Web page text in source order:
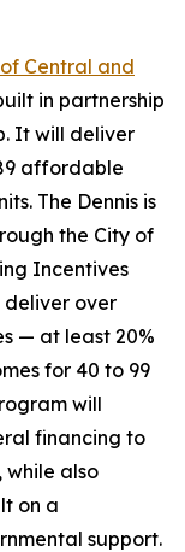
Central and
in partnership
It will deliver
affordable
The Dennis is
the City of
Incentives
deliver over
— at least 20%
for 40 to 99
will
financing to
while also
on a
support.